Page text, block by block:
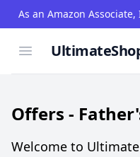
As an Amazon
Open menu
Offers -
Welcome to